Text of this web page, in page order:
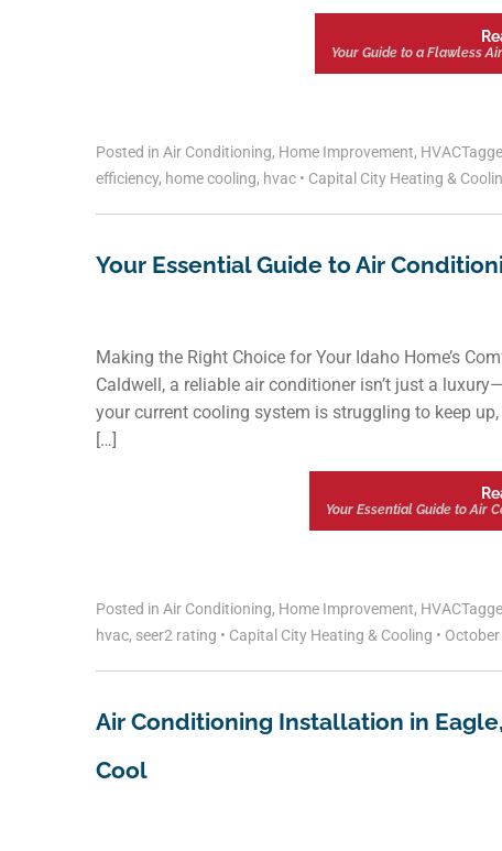
Your Guide to a Flawless
Posted in Air Conditioning, Home Improvement, HVAC
efficiency, home cooling, hvac • Capital City Heating &
Your Essential Guide to Air
Making the Right Choice for Your Idaho Home’s
Caldwell, a reliable air conditioner isn’t just a
your current cooling system is struggling to keep
[…]
Your Essential Guide to Air
Posted in Air Conditioning, Home Improvement, HVAC
hvac, seer2 rating • Capital City Heating & Cooling •
Air Conditioning Installation in
Cool